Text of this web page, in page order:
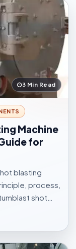
3 Min Read
Machine
for
blasting
process,
shot
and